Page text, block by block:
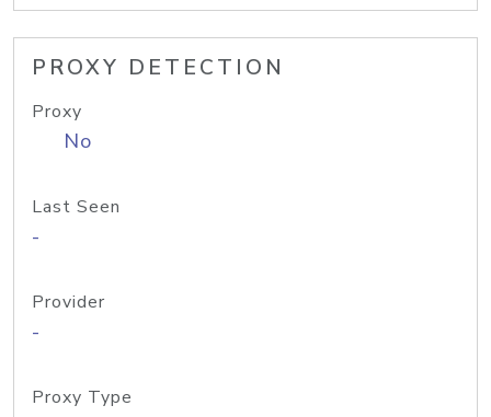
PROXY DETECTION
Proxy
No
Last Seen
-
Provider
-
Proxy Type